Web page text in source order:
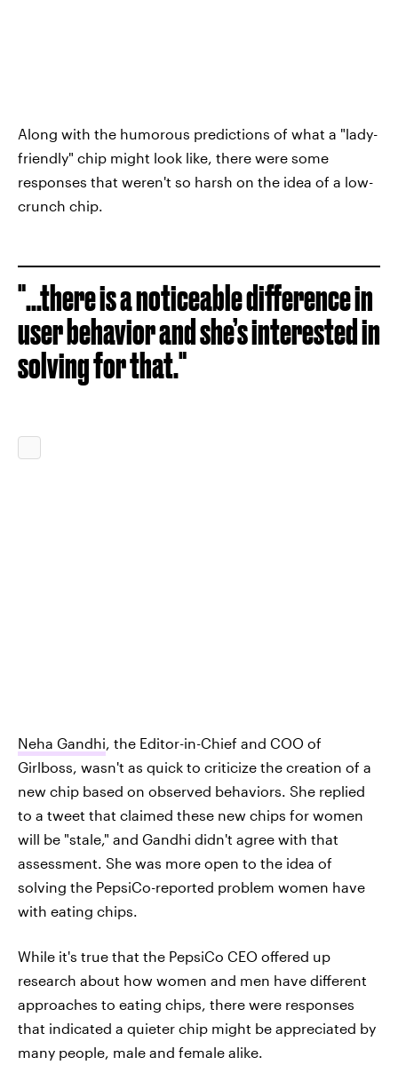
Along with the humorous predictions of what a "lady-
friendly" chip might look like, there were some
responses that weren't so harsh on the idea of a low-
crunch chip.
"...there is a noticeable difference in
user behavior and she’s interested in
solving for that."
Neha Gandhi, the Editor-in-Chief and COO of
Girlboss, wasn't as quick to criticize the creation of a
new chip based on observed behaviors. She replied
to a tweet that claimed these new chips for women
will be "stale," and Gandhi didn't agree with that
assessment. She was more open to the idea of
solving the PepsiCo-reported problem women have
with eating chips.
While it's true that the PepsiCo CEO offered up
research about how women and men have different
approaches to eating chips, there were responses
that indicated a quieter chip might be appreciated by
many people, male and female alike.